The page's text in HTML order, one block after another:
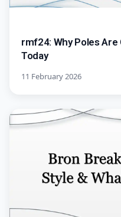
rmf24: Why Poles Are
Today
11 February 2026